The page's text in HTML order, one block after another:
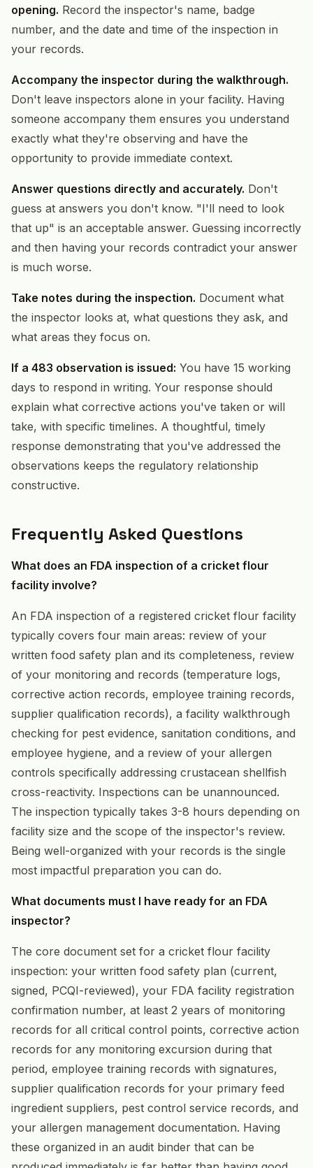
opening. Record the inspector's name, badge
number, and the date and time of the inspection in
your records.
Accompany the inspector during the walkthrough.
Don't leave inspectors alone in your facility. Having
someone accompany them ensures you understand
exactly what they're observing and have the
opportunity to provide immediate context.
Answer questions directly and accurately. Don't
guess at answers you don't know. "I'll need to look
that up" is an acceptable answer. Guessing incorrectly
and then having your records contradict your answer
is much worse.
Take notes during the inspection. Document what
the inspector looks at, what questions they ask, and
what areas they focus on.
If a 483 observation is issued: You have 15 working
days to respond in writing. Your response should
explain what corrective actions you've taken or will
take, with specific timelines. A thoughtful, timely
response demonstrating that you've addressed the
observations keeps the regulatory relationship
constructive.
Frequently Asked Questions
What does an FDA inspection of a cricket flour
facility involve?
An FDA inspection of a registered cricket flour facility
typically covers four main areas: review of your
written food safety plan and its completeness, review
of your monitoring and records (temperature logs,
corrective action records, employee training records,
supplier qualification records), a facility walkthrough
checking for pest evidence, sanitation conditions, and
employee hygiene, and a review of your allergen
controls specifically addressing crustacean shellfish
cross-reactivity. Inspections can be unannounced.
The inspection typically takes 3-8 hours depending on
facility size and the scope of the inspector's review.
Being well-organized with your records is the single
most impactful preparation you can do.
What documents must I have ready for an FDA
inspector?
The core document set for a cricket flour facility
inspection: your written food safety plan (current,
signed, PCQI-reviewed), your FDA facility registration
confirmation number, at least 2 years of monitoring
records for all critical control points, corrective action
records for any monitoring excursion during that
period, employee training records with signatures,
supplier qualification records for your primary feed
ingredient suppliers, pest control service records, and
your allergen management documentation. Having
these organized in an audit binder that can be